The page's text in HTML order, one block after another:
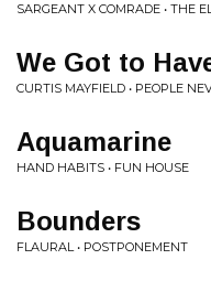
SARGEANT X COMRADE • THE
We Got to
CURTIS MAYFIELD • PEOPLE
Aquamarine
HAND HABITS • FUN HOUSE
Bounders
FLAURAL • POSTPONEMENT